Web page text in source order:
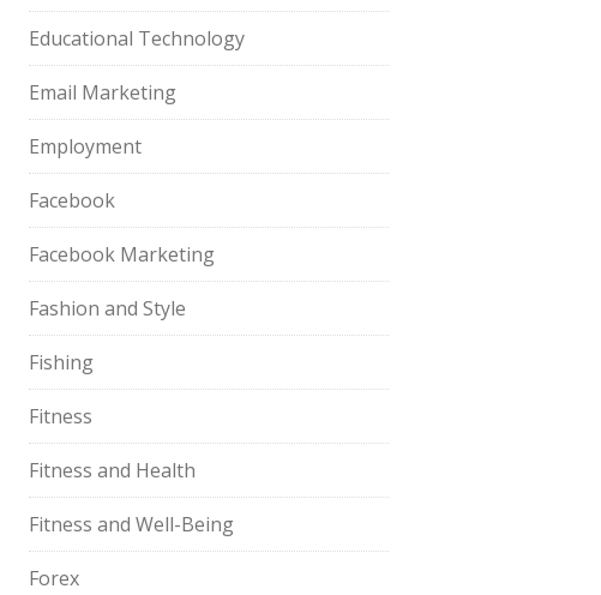
Educational Technology
Email Marketing
Employment
Facebook
Facebook Marketing
Fashion and Style
Fishing
Fitness
Fitness and Health
Fitness and Well-Being
Forex